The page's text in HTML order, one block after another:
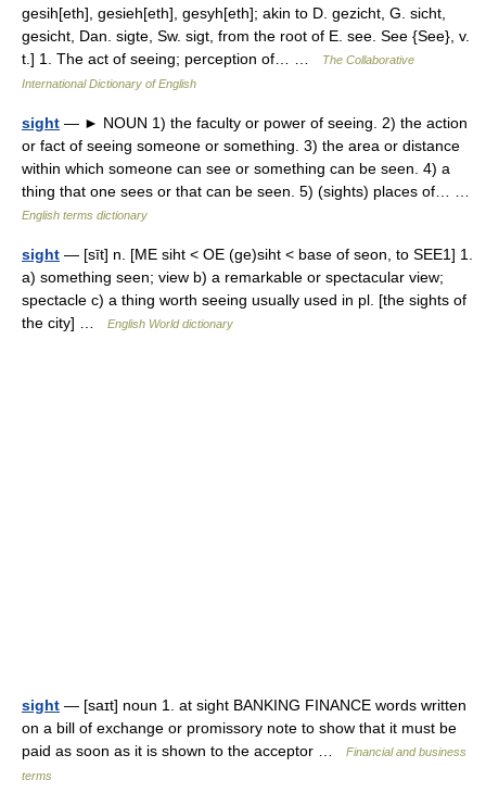
gesih[eth], gesieh[eth], gesyh[eth]; akin to D. gezicht, G. sicht,
gesicht, Dan. sigte, Sw. sigt, from the root of E. see. See {See}, v.
t.] 1. The act of seeing; perception of… …
The Collaborative
International Dictionary of English
sight — ► NOUN 1) the faculty or power of seeing. 2) the action
or fact of seeing someone or something. 3) the area or distance
within which someone can see or something can be seen. 4) a
thing that one sees or that can be seen. 5) (sights) places of… …
English terms dictionary
sight — [sīt] n. [ME siht < OE (ge)siht < base of seon, to SEE1] 1.
a) something seen; view b) a remarkable or spectacular view;
spectacle c) a thing worth seeing usually used in pl. [the sights of
the city] …
English World dictionary
sight — [saɪt] noun 1. at sight BANKING FINANCE words written
on a bill of exchange or promissory note to show that it must be
paid as soon as it is shown to the acceptor …
Financial and business
terms